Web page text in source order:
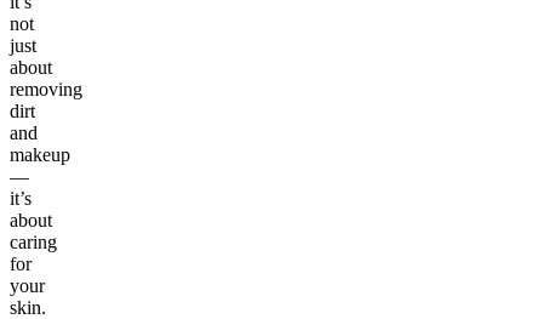
not
just
about
removing
dirt
and
makeup
—
it’s
about
caring
for
your
skin.